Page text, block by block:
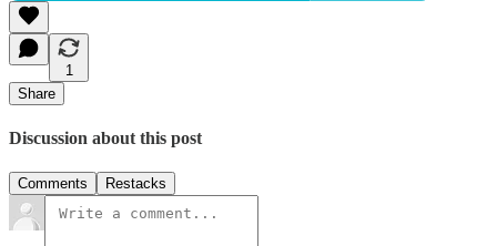
1
Share
Discussion about this post
Comments Restacks